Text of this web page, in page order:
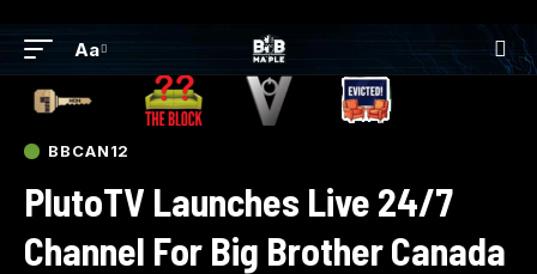
Aa
BBCAN12
PlutoTV Launches Live 24/7
Channel For Big Brother Canada